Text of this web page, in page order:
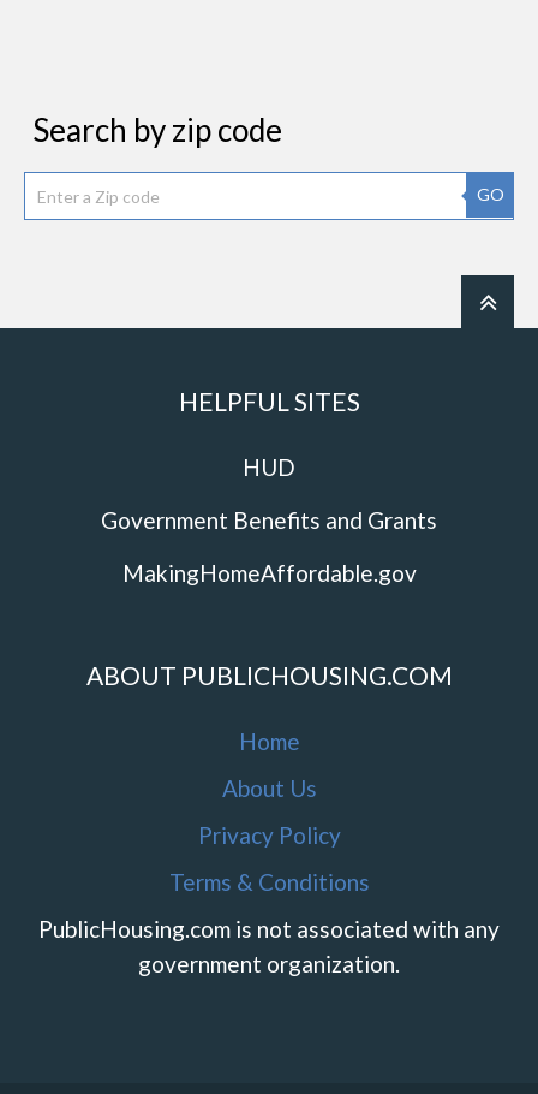
Search by zip code
GO
HELPFUL SITES
HUD
Government Benefits and Grants
MakingHomeAffordable.gov
ABOUT PUBLICHOUSING.COM
Home
About Us
Privacy Policy
Terms & Conditions
PublicHousing.com is not associated with any
government organization.